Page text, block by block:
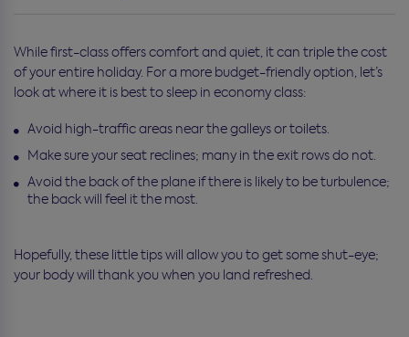
While first-class offers comfort and quiet, it can triple the cost
of your entire holiday. For a more budget-friendly option, let’s
look at where it is best to sleep in economy class:
Avoid high-traffic areas near the galleys or toilets.
Make sure your seat reclines; many in the exit rows do not.
Avoid the back of the plane if there is likely to be turbulence;
the back will feel it the most.
Hopefully, these little tips will allow you to get some shut-eye;
your body will thank you when you land refreshed.